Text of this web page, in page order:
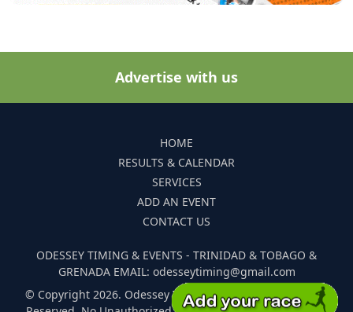
Advertise with us
HOME
RESULTS & CALENDAR
SERVICES
ADD AN EVENT
CONTACT US
ODESSEY TIMING & EVENTS - TRINIDAD & TOBAGO &
GRENADA EMAIL: odesseytiming@gmail.com
© Copyright 2026. Odessey Timing and Events. All Rights